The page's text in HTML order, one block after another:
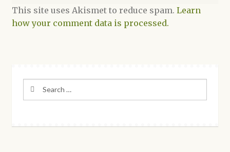
This site uses Akismet to reduce spam. Learn
how your comment data is processed.